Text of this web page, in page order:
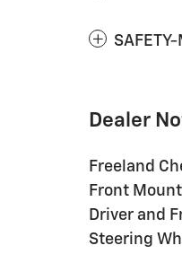
Dealer
Freeland
Front
Driver and
Steering